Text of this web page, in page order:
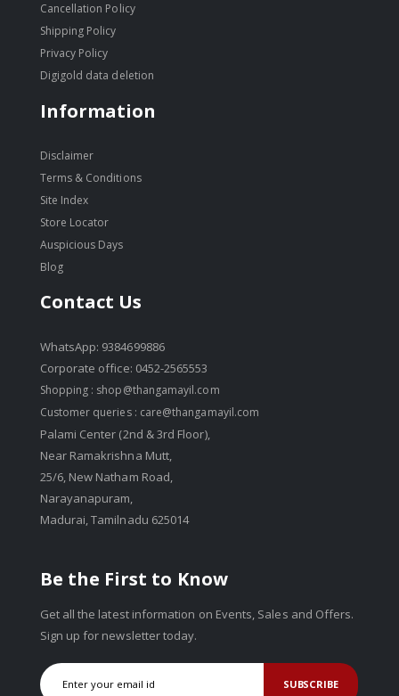
Cancellation Policy
Shipping Policy
Privacy Policy
Digigold data deletion
Information
Disclaimer
Terms & Conditions
Site Index
Store Locator
Auspicious Days
Blog
Contact Us
WhatsApp: 9384699886
Corporate office: 0452-2565553
Shopping : shop@thangamayil.com
Customer queries : care@thangamayil.com
Palami Center (2nd & 3rd Floor),
Near Ramakrishna Mutt,
25/6, New Natham Road,
Narayanapuram,
Madurai, Tamilnadu 625014
Be the First to Know
Get all the latest information on Events, Sales and Offers.
Sign up for newsletter today.
SUBSCRIBE